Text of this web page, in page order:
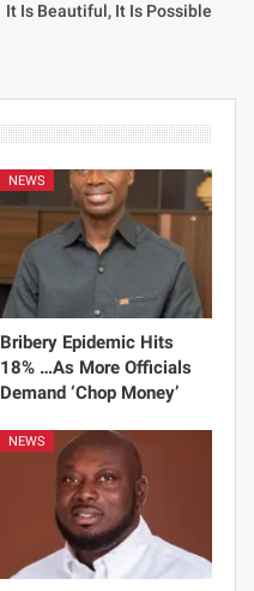
It Is Beautiful, It Is Possible
NEWS
Bribery Epidemic Hits
18% …As More Officials
Demand ‘Chop Money’
NEWS